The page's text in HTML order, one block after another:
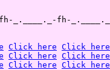
_.____._-fh-
Click here Click here
Click here Click here
Click here Click here